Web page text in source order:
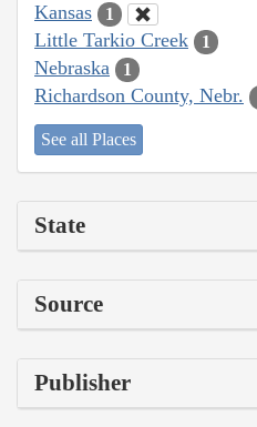
Kansas 1
Little Tarkio Creek 1
Nebraska 1
Richardson County, Nebr.
See all Places
State
Source
Publisher